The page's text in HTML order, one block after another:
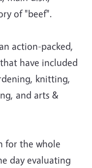
of "beef".
action-packed,
have included
knitting,
and arts &
for the whole
day evaluating